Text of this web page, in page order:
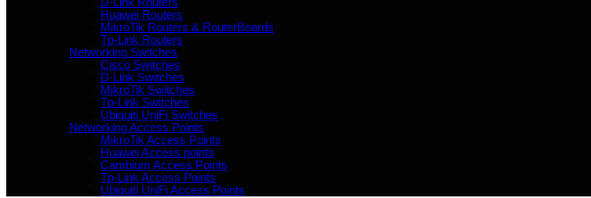
Huawei Routers
MikroTik Routers & RouterBoards
Tp-Link Routers
Networking Switches
Cisco Switches
D-Link Switches
MikroTik Switches
Tp-Link Switches
Ubiquiti UniFi Switches
Networking Access Points
MikroTik Access Points
Huawei Access points
Cambium Access Points
Tp-Link Access Points
Ubiquiti UniFi Access Points